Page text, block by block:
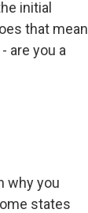
initial
that mean
are you a
why you
states